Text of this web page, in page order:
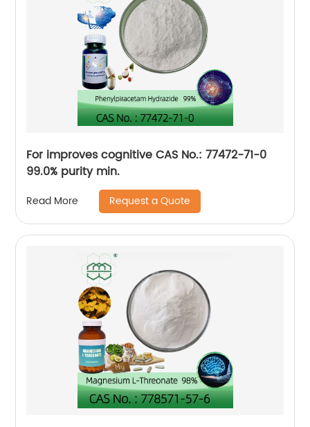
For improves cognitive CAS No.: 77472-71-0
99.0% purity min.
Read More Request a Quote